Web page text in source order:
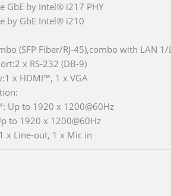
GbE by Intel® i217 PHY
by GbE Intel® i210
(SFP Fiber/RJ-45),combo with LAN 1/
x RS-232 (DB-9)
x HDMI™, 1 x VGA
Up to 1920 x 1200@60Hz
to 1920 x 1200@60Hz
x Line-out, 1 x Mic in